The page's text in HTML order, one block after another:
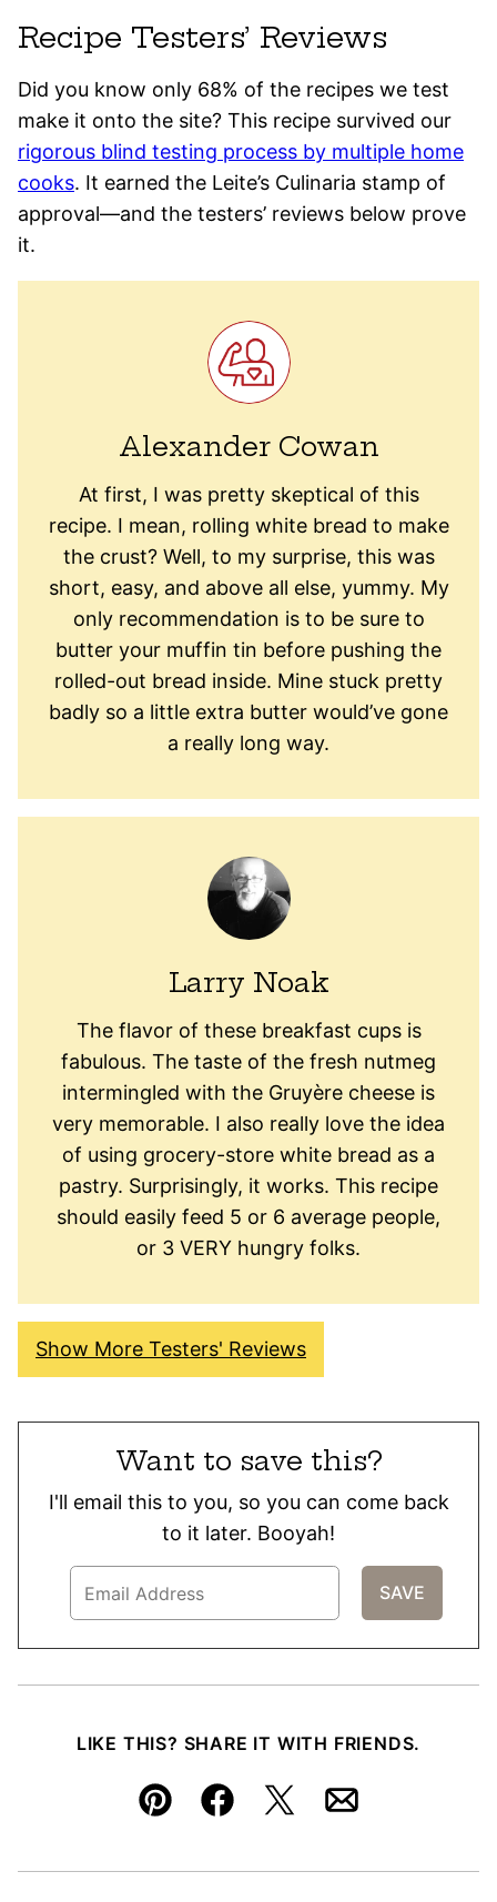
Recipe Testers’ Reviews
Did you know only 68% of the recipes we test
make it onto the site? This recipe survived our
rigorous blind testing process by multiple home
cooks. It earned the Leite’s Culinaria stamp of
approval—and the testers’ reviews below prove
it.
Alexander Cowan
At first, I was pretty skeptical of this
recipe. I mean, rolling white bread to make
the crust? Well, to my surprise, this was
short, easy, and above all else, yummy. My
only recommendation is to be sure to
butter your muffin tin before pushing the
rolled-out bread inside. Mine stuck pretty
badly so a little extra butter would’ve gone
a really long way.
Larry Noak
The flavor of these breakfast cups is
fabulous. The taste of the fresh nutmeg
intermingled with the Gruyère cheese is
very memorable. I also really love the idea
of using grocery-store white bread as a
pastry. Surprisingly, it works. This recipe
should easily feed 5 or 6 average people,
or 3 VERY hungry folks.
Show More Testers' Reviews
Want to save this?
I'll email this to you, so you can come back
to it later. Booyah!
LIKE THIS? SHARE IT WITH FRIENDS.
Pin FacebookTweetEmail